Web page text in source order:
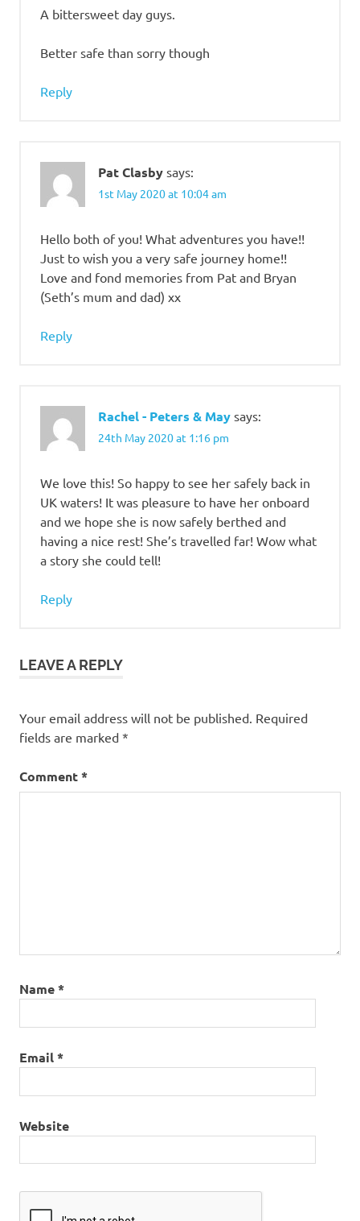
A bittersweet day guys.
Better safe than sorry though
Reply
Pat Clasby says:
1st May 2020 at 10:04 am
Hello both of you! What adventures you have!!
Just to wish you a very safe journey home!!
Love and fond memories from Pat and Bryan
(Seth’s mum and dad) xx
Reply
Rachel - Peters & May says:
24th May 2020 at 1:16 pm
We love this! So happy to see her safely back in
UK waters! It was pleasure to have her onboard
and we hope she is now safely berthed and
having a nice rest! She’s travelled far! Wow what
a story she could tell!
Reply
LEAVE A REPLY
Your email address will not be published. Required
fields are marked *
Comment*
Name*
Email*
Website